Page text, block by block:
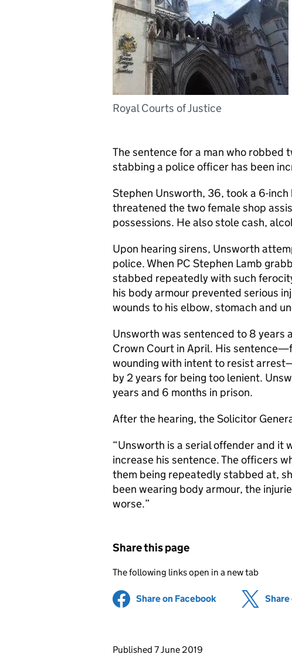
Royal Courts of Justice
The sentence for a man who
stabbing a police officer has been
Stephen Unsworth, 36, took a 6-
threatened the two female shop
possessions. He also stole cash,
Upon hearing sirens, Unsworth
police. When PC Stephen Lamb
stabbed repeatedly with such
his body armour prevented serious
wounds to his elbow, stomach and
Unsworth was sentenced to 8 years
Crown Court in April. His
wounding with intent to resist
by 2 years for being too lenient.
years and 6 months in prison.
After the hearing, the Solicitor
“Unsworth is a serial offender and it
increase his sentence. The officers
them being repeatedly stabbed at,
been wearing body armour, the
worse.”
Share this page
The following links open in a new tab
Share on Facebook (opens in new
Share
Updates to this page
Published 7 June 2019